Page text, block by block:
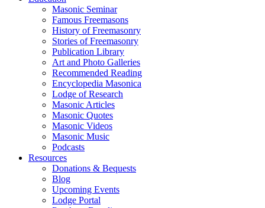
Masonic Seminar
Famous Freemasons
History of Freemasonry
Stories of Freemasonry
Publication Library
Art and Photo Galleries
Recommended Reading
Encyclopedia Masonica
Lodge of Research
Masonic Articles
Masonic Quotes
Masonic Videos
Masonic Music
Podcasts
Resources
Donations & Bequests
Blog
Upcoming Events
Lodge Portal